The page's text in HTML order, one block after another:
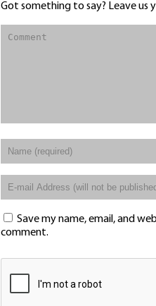
Got something to say? Leave us
Save my name, email, and
comment.